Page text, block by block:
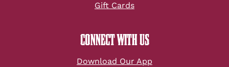
Gift Cards
CONNECT WITH US
Download Our App